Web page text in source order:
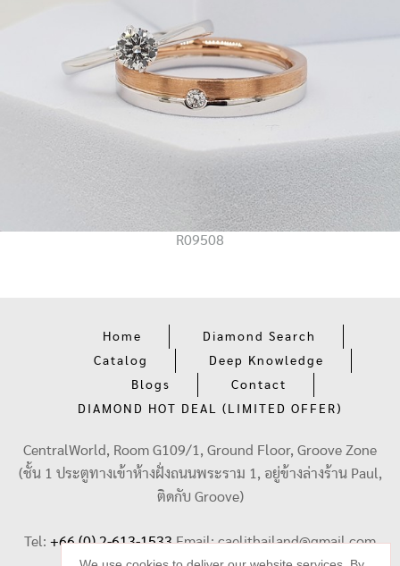
R09508
Home
Diamond Search
Catalog
Deep Knowledge
Blogs
Contact
DIAMOND HOT DEAL (LIMITED OFFER)
CentralWorld, Room G109/1, Ground Floor, Groove Zone
(ชั้น 1 ประตูทางเข้าห้างฝั่งถนนพระราม 1, อยู่ข้างล่างร้าน Paul,
ติดกับ Groove)
Tel: +66 (0) 2-613-1533Email:caelithailand@gmail.com